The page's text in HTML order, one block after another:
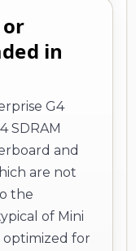
in
G4
SDRAM
and
are not
the
of Mini
optimized for